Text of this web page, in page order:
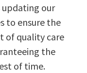
updating our
to ensure the
of quality care
the
of time.